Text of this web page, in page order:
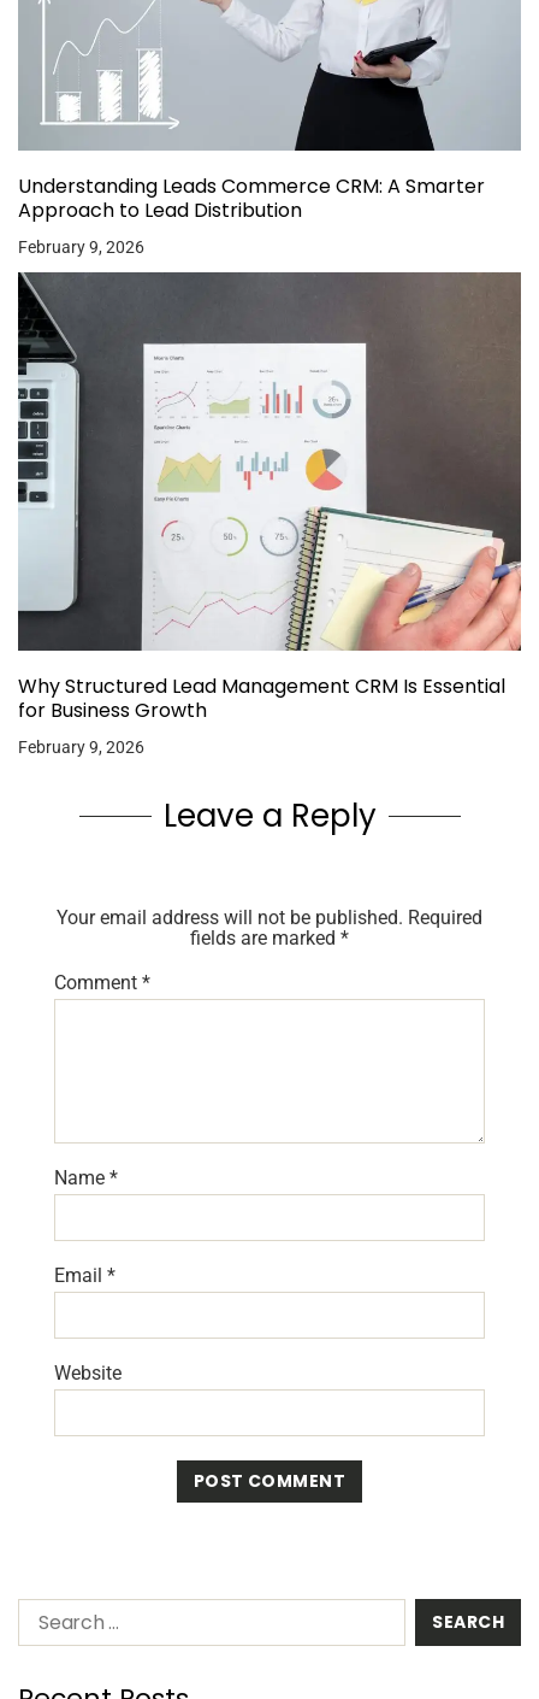
Understanding Leads Commerce CRM: A Smarter
Approach to Lead Distribution
February 9, 2026
Why Structured Lead Management CRM Is Essential
for Business Growth
February 9, 2026
Leave a Reply
Your email address will not be published. Required
fields are marked *
Comment *
Name *
Email *
Website